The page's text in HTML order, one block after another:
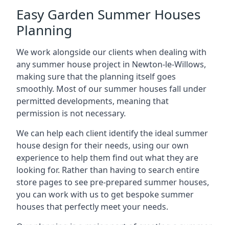
Easy Garden Summer Houses
Planning
We work alongside our clients when dealing with
any summer house project in Newton-le-Willows,
making sure that the planning itself goes
smoothly. Most of our summer houses fall under
permitted developments, meaning that
permission is not necessary.
We can help each client identify the ideal summer
house design for their needs, using our own
experience to help them find out what they are
looking for. Rather than having to search entire
store pages to see pre-prepared summer houses,
you can work with us to get bespoke summer
houses that perfectly meet your needs.